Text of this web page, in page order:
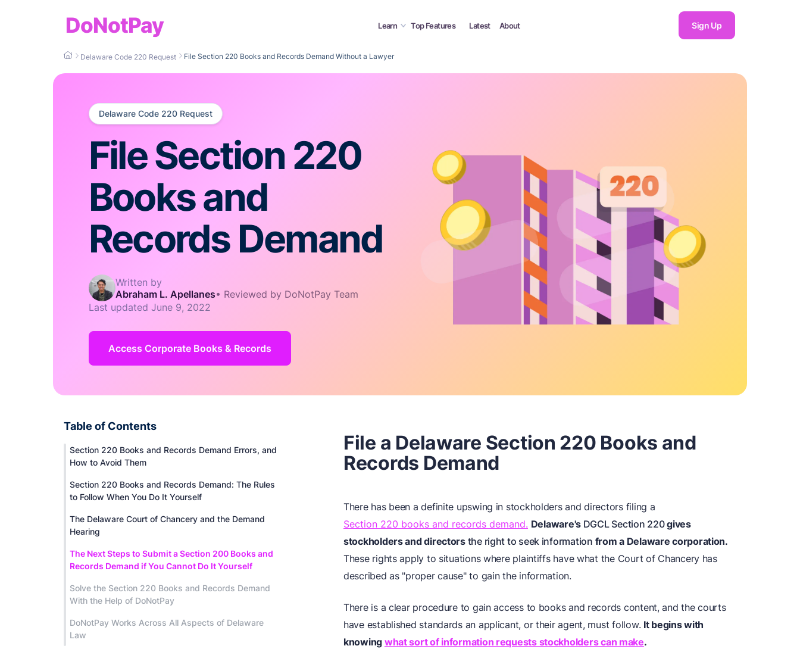
DoNotPay Learn Top Features Latest About Sign Up
Delaware Code 220 Request File Section 220 Books and Records Demand Without a Lawyer
Delaware Code 220 Request
File Section 220
Books and
Records Demand
Written by
Abraham L. Apellanes• Reviewed by DoNotPay Team
Last updated June 9, 2022
Access Corporate Books & Records
Table of Contents
Section 220 Books and Records Demand Errors, and
How to Avoid Them
Section 220 Books and Records Demand: The Rules
to Follow When You Do It Yourself
The Delaware Court of Chancery and the Demand
Hearing
The Next Steps to Submit a Section 200 Books and
Records Demand if You Cannot Do It Yourself
Solve the Section 220 Books and Records Demand
With the Help of DoNotPay
DoNotPay Works Across All Aspects of Delaware
Law
File a Delaware Section 220 Books and
Records Demand
There has been a definite upswing in stockholders and directors filing a
Section 220 books and records demand. Delaware's DGCL Section 220gives
stockholders and directors the right to seek information from a Delaware corporation.
These rights apply to situations where plaintiffs have what the Court of Chancery has
described as "proper cause" to gain the information.
There is a clear procedure to gain access to books and records content, and the courts
have established standards an applicant, or their agent, must follow. It begins with
knowing what sort of information requests stockholders can make.